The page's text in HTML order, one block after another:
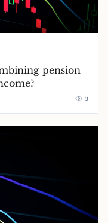
pension
3